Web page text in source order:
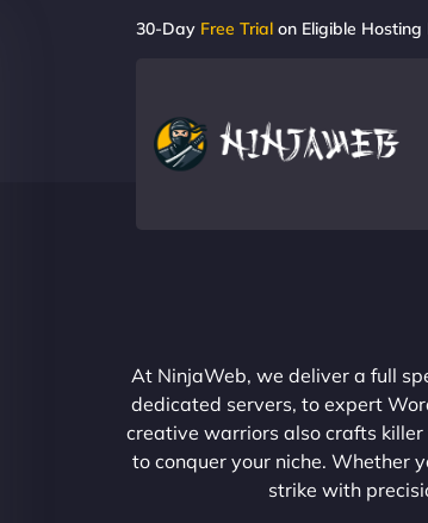
30-Day Free Trial on Eligible Hosting
At NinjaWeb, we deliver a full
dedicated servers, to expert
creative warriors also crafts
to conquer your niche. Whether
strike with